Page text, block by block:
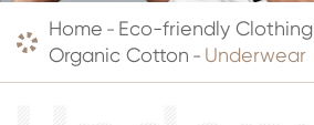
Home
Eco-friendly Clothing
Organic Cotton
Underwear